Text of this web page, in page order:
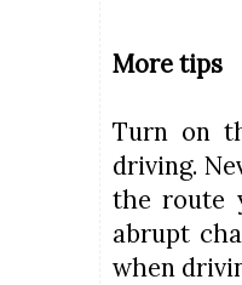
More tips
Turn on
driving.
the route
abrupt
when